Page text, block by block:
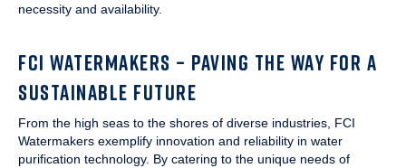
necessity and availability.
FCI WATERMAKERS – PAVING THE WAY FOR A
SUSTAINABLE FUTURE
From the high seas to the shores of diverse industries, FCI
Watermakers exemplify innovation and reliability in water
purification technology. By catering to the unique needs of